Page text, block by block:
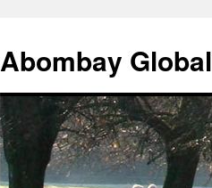
Abombay Global